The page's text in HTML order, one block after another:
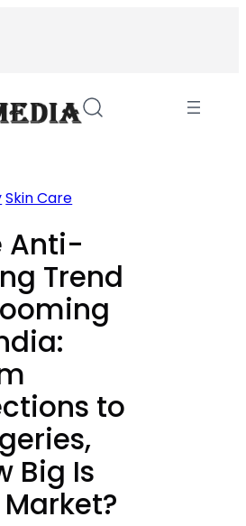
Skin Care
Anti-
Trend
to
Big Is